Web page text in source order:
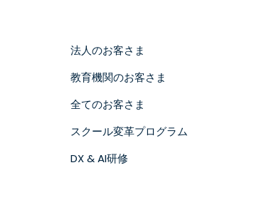
法人のお客さま
教育機関のお客さま
全てのお客さま
スクール変革プログラム
DX & AI研修